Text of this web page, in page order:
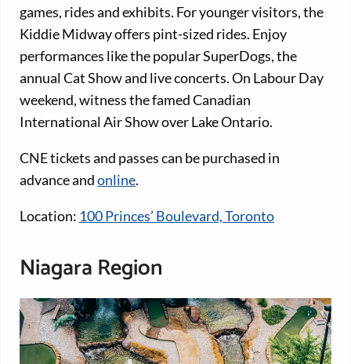
games, rides and exhibits. For younger visitors, the
Kiddie Midway offers pint-sized rides. Enjoy
performances like the popular SuperDogs, the
annual Cat Show and live concerts. On Labour Day
weekend, witness the famed Canadian
International Air Show over Lake Ontario.
CNE tickets and passes can be purchased in
advance andonline.
Location: 100 Princes’ Boulevard, Toronto
Niagara Region